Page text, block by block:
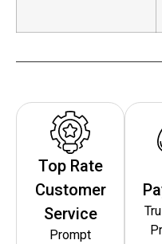
Top Rate
Customer
Service
Prompt